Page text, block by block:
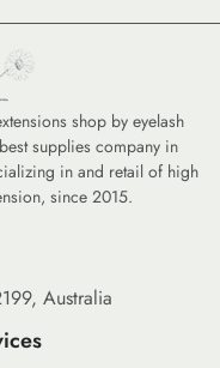
shop by eyelash
supplies company in
in and retail of high
since 2015.
Australia